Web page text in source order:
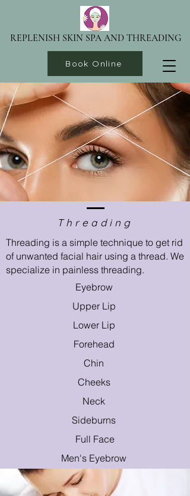
REPLENISH SKIN SPA AND THREADING
Book Online
Threading
Threading is a simple technique to get rid
of unwanted facial hair using a thread. We
specialize in painless threading.
Eyebrow
Upper Lip
Lower Lip
Forehead
Chin
Cheeks
Neck
Sideburns
Full Face
Men's Eyebrow